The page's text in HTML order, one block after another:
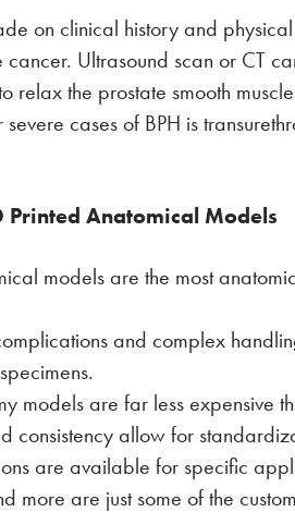
on clinical history and
cancer. Ultrasound scan or CT
relax the prostate smooth
cases of BPH is
Printed Anatomical Models
models are the most
and complex
models are far less expensive
consistency allow for
are available for specific
more are just some of the